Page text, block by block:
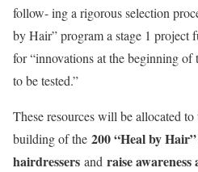
follow- ing a rigorous selection
by Hair” program a stage 1 project
for “innovations at the beginning of
to be tested.”
These resources will be allocated
building of the 200 “Heal by
hairdressers and raise